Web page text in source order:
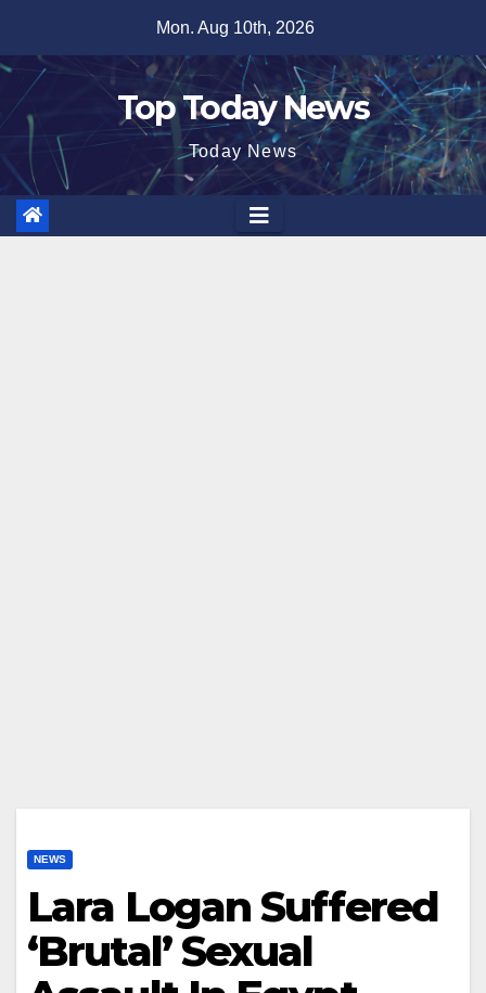
content
Mon. Aug 10th, 2026
Top Today News
Today News
NEWS
Lara Logan Suffered
‘Brutal’ Sexual